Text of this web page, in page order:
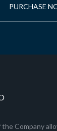
PURCHASE
Company